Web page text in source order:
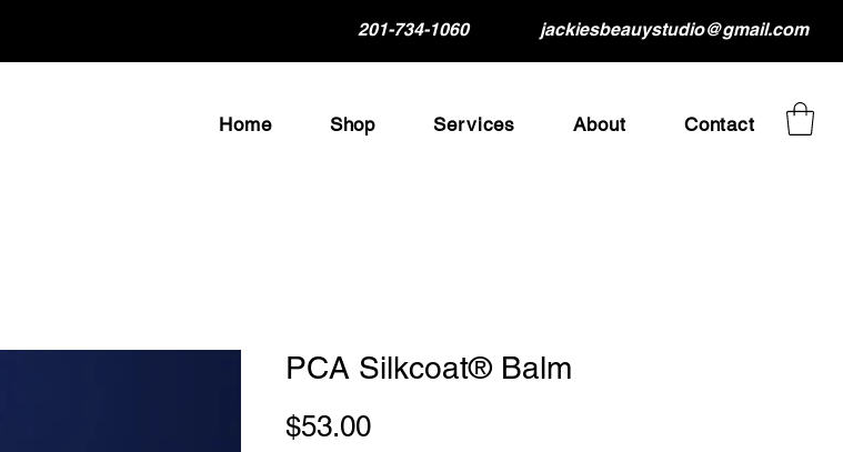
201-734-1060 jackiesbeauystudio@gmail.com
Home Shop Services About Contact
PCA Silkcoat® Balm
$53.00Price